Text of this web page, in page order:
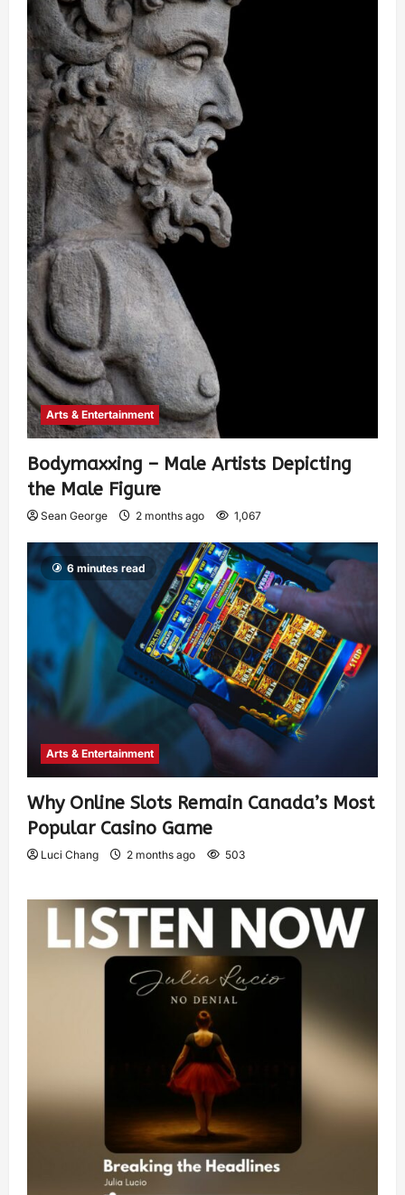
Arts & Entertainment
Bodymaxxing – Male Artists Depicting
the Male Figure
Sean George 2 months ago 1,067
6 minutes read
Arts & Entertainment
Why Online Slots Remain Canada’s Most
Popular Casino Game
Luci Chang 2 months ago 503